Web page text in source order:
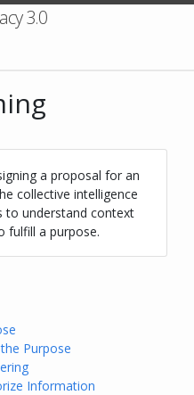
3.0
a proposal for an
collective intelligence
to understand context
fulfill a purpose.
Purpose
Information